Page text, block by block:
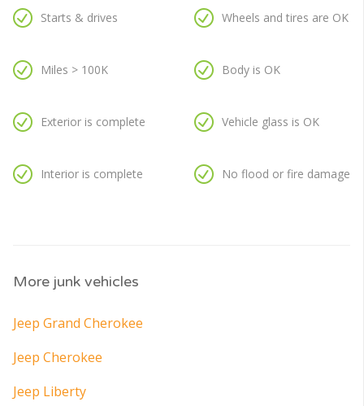
Starts & drives
Miles > 100K
Exterior is complete
Interior is complete
Wheels and tires are OK
Body is OK
Vehicle glass is OK
No flood or fire damage
More junk vehicles
Jeep Grand Cherokee
Jeep Cherokee
Jeep Liberty